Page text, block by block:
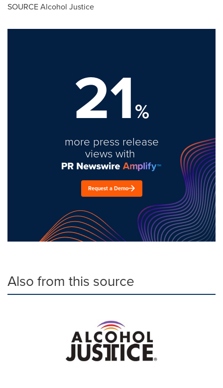
SOURCE Alcohol Justice
21%
more press release
views with
Request a Demo
Also from this source